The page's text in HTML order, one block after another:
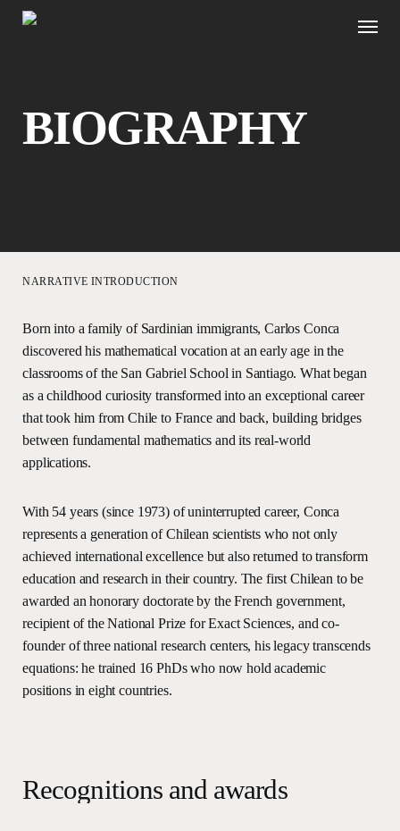
Skip
Menu
BIOGRAPHY
NARRATIVE INTRODUCTION
Born into a family of Sardinian immigrants, Carlos Conca
discovered his mathematical vocation at an early age in the
classrooms of the San Gabriel School in Santiago. What began
as a childhood curiosity transformed into an exceptional career
that took him from Chile to France and back, building bridges
between fundamental mathematics and its real-world
applications.
With 54 years (since 1973) of uninterrupted career, Conca
represents a generation of Chilean scientists who not only
achieved international excellence but also returned to transform
education and research in their country. The first Chilean to be
awarded an honorary doctorate by the French government,
recipient of the National Prize for Exact Sciences, and co-
founder of three national research centers, his legacy transcends
equations: he trained 16 PhDs who now hold academic
positions in eight countries.
Recognitions and awards